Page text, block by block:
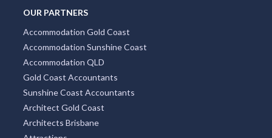
OUR PARTNERS
Accommodation Gold Coast
Accommodation Sunshine Coast
Accommodation QLD
Gold Coast Accountants
Sunshine Coast Accountants
Architect Gold Coast
Architects Brisbane